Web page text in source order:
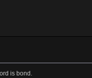
is bond.